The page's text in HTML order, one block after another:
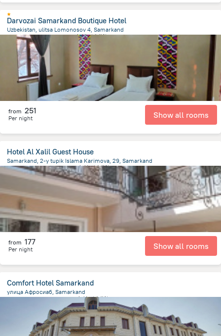
Darvozai Samarkand Boutique Hotel
Uzbekistan, ulitsa Lomonosov 4, Samarkand
1.2 kmfrom the center of 乌兹别克斯坦
from 251
Per night Show all rooms
Hotel Al Xalil Guest House
Samarkand, 2-y tupik Islama Karimova, 29, Samarkand
619.1 mfrom the center of 乌兹别克斯坦
from 177
Per night Show all rooms
Comfort Hotel Samarkand
улица Афросиаб, Samarkand
乌兹别克斯坦